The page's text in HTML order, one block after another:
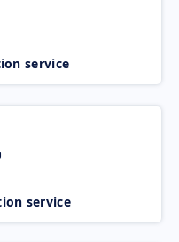
service
service